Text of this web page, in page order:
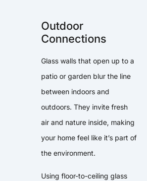
Outdoor
Connections
Glass walls that open up to a
patio or garden blur the line
between indoors and
outdoors. They invite fresh
air and nature inside, making
your home feel like it’s part of
the environment.
Using floor-to-ceiling glass